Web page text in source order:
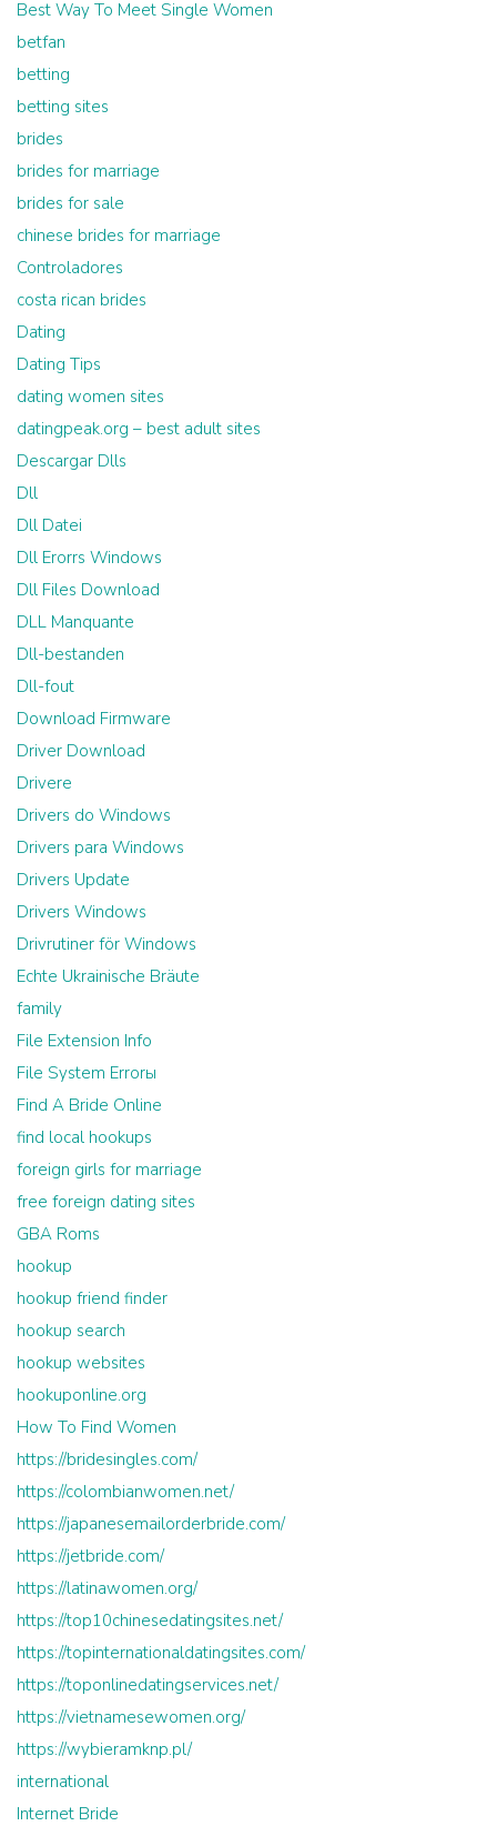
Best Way To Meet Single Women
betfan
betting
betting sites
brides
brides for marriage
brides for sale
chinese brides for marriage
Controladores
costa rican brides
Dating
Dating Tips
dating women sites
datingpeak.org – best adult sites
Descargar Dlls
Dll
Dll Datei
Dll Erorrs Windows
Dll Files Download
DLL Manquante
Dll-bestanden
Dll-fout
Download Firmware
Driver Download
Drivere
Drivers do Windows
Drivers para Windows
Drivers Update
Drivers Windows
Drivrutiner för Windows
Echte Ukrainische Bräute
family
File Extension Info
File System Errorы
Find A Bride Online
find local hookups
foreign girls for marriage
free foreign dating sites
GBA Roms
hookup
hookup friend finder
hookup search
hookup websites
hookuponline.org
How To Find Women
https://bridesingles.com/
https://colombianwomen.net/
https://japanesemailorderbride.com/
https://jetbride.com/
https://latinawomen.org/
https://top10chinesedatingsites.net/
https://topinternationaldatingsites.com/
https://toponlinedatingservices.net/
https://vietnamesewomen.org/
https://wybieramknp.pl/
international
Internet Bride